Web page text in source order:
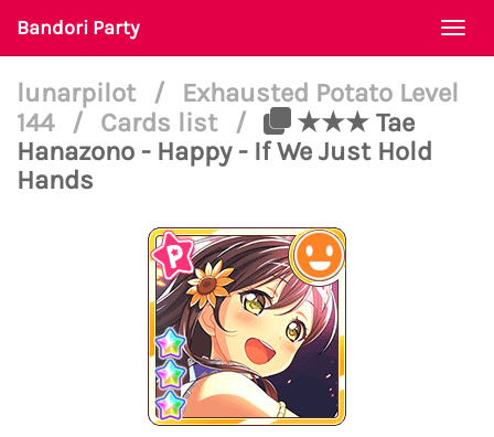
Bandori Party
lunarpilot /
Exhausted Potato Level
144
/ Cards list /
★★★ Tae
Hanazono - Happy - If We Just Hold
Hands